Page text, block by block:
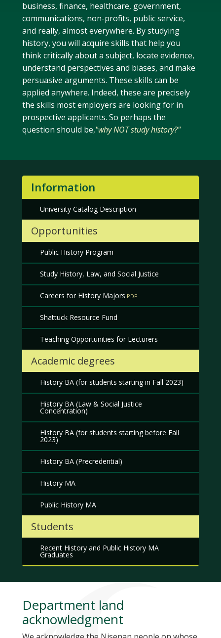
business, finance, healthcare, government,
communications, non-profits, public service,
and really, almost everywhere. By studying
history, you will acquire skills that help you
think critically about a subject, locate evidence,
understand perspectives and biases, and make
persuasive arguments. These skills can be
applied anywhere. Indeed, these are precisely
the skills most employers are looking for in
prospective applicants. So perhaps the
question should be,"why NOT study history?"
Information
University Catalog Description
Opportunities
Public History Program
Study History, Law, and Social Justice
Careers for History Majors
Shattuck Resource Fund
Teaching Opportunities for Lecturers
Academic degrees
History BA (for students starting in Fall 2023)
History BA (Law & Social Justice
Concentration)
History BA (for students starting before Fall
2023)
History BA (Precredential)
History MA
Public History MA
Students
Recent History and Public History MA
Graduates
Department land
acknowledgment